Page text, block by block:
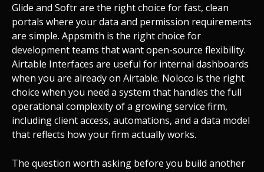
Glide and Softr are the right choice for fast, clean
portals where your data and permission requirements
are simple. Appsmith is the right choice for
development teams that want open-source flexibility.
Airtable Interfaces are useful for internal dashboards
when you are already on Airtable. Noloco is the right
choice when you need a system that handles the full
operational complexity of a growing service firm,
including client access, automations, and a data model
that reflects how your firm actually works.
The question worth asking before you build another